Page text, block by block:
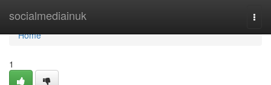
socialmediainuk
Home
Home
1